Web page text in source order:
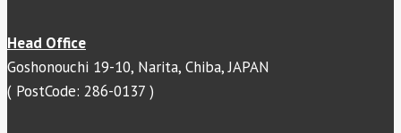
Head Office
Goshonouchi 19-10, Narita, Chiba, JAPAN
( PostCode: 286-0137 )